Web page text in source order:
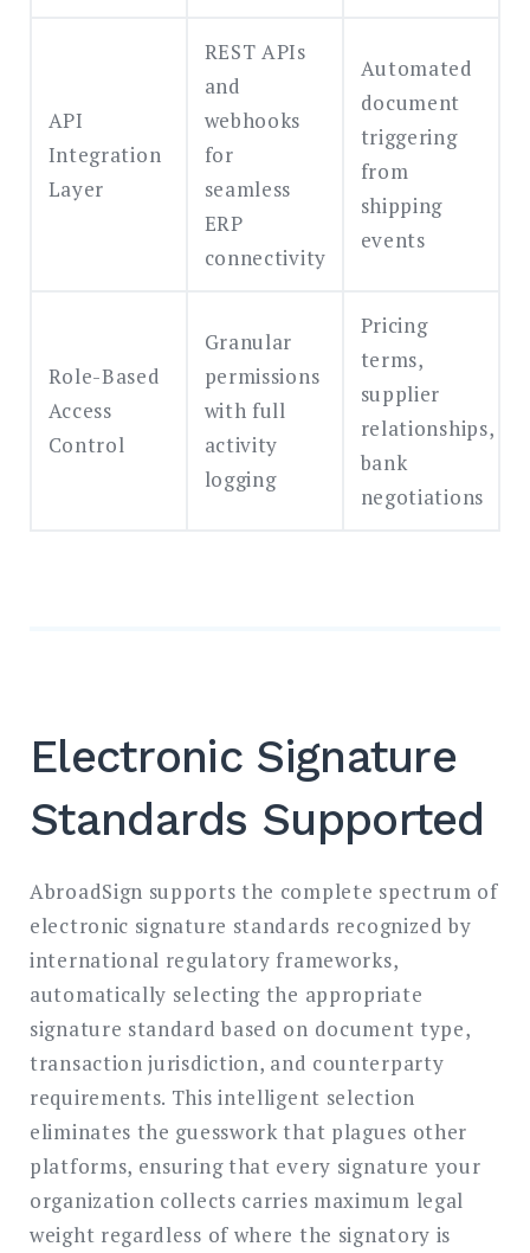
API
Integration
Layer
REST APIs
and
webhooks
for
seamless
ERP
connectivity
Automated
document
triggering
from
shipping
events
Role-Based
Access
Control
Granular
permissions
with full
activity
logging
Pricing
terms,
supplier
relationships,
bank
negotiations
Electronic Signature
Standards Supported
AbroadSign supports the complete spectrum of
electronic signature standards recognized by
international regulatory frameworks,
automatically selecting the appropriate
signature standard based on document type,
transaction jurisdiction, and counterparty
requirements. This intelligent selection
eliminates the guesswork that plagues other
platforms, ensuring that every signature your
organization collects carries maximum legal
weight regardless of where the signatory is